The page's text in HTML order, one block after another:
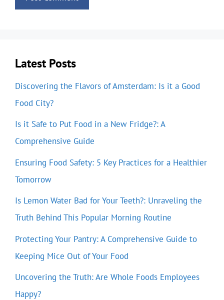
Latest Posts
Discovering the Flavors of Amsterdam: Is it a Good
Food City?
Is it Safe to Put Food in a New Fridge?: A
Comprehensive Guide
Ensuring Food Safety: 5 Key Practices for a Healthier
Tomorrow
Is Lemon Water Bad for Your Teeth?: Unraveling the
Truth Behind This Popular Morning Routine
Protecting Your Pantry: A Comprehensive Guide to
Keeping Mice Out of Your Food
Uncovering the Truth: Are Whole Foods Employees
Happy?